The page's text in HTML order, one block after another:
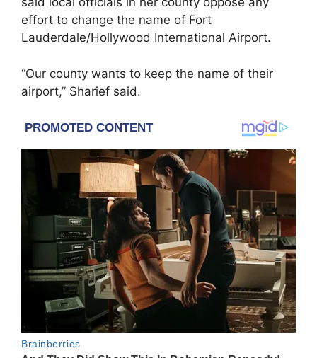
effort to change the name of Fort
Lauderdale/Hollywood International Airport.
“Our county wants to keep the name of their
airport,” Sharief said.